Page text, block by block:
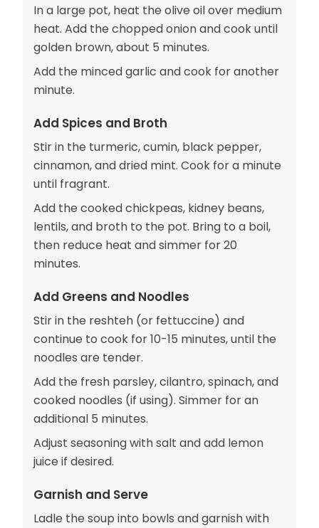
In a large pot, heat the olive oil over medium
heat. Add the chopped onion and cook until
golden brown, about 5 minutes.
Add the minced garlic and cook for another
minute.
Add Spices and Broth
Stir in the turmeric, cumin, black pepper,
cinnamon, and dried mint. Cook for a minute
until fragrant.
Add the cooked chickpeas, kidney beans,
lentils, and broth to the pot. Bring to a boil,
then reduce heat and simmer for 20
minutes.
Add Greens and Noodles
Stir in the reshteh (or fettuccine) and
continue to cook for 10-15 minutes, until the
noodles are tender.
Add the fresh parsley, cilantro, spinach, and
cooked noodles (if using). Simmer for an
additional 5 minutes.
Adjust seasoning with salt and add lemon
juice if desired.
Garnish and Serve
Ladle the soup into bowls and garnish with